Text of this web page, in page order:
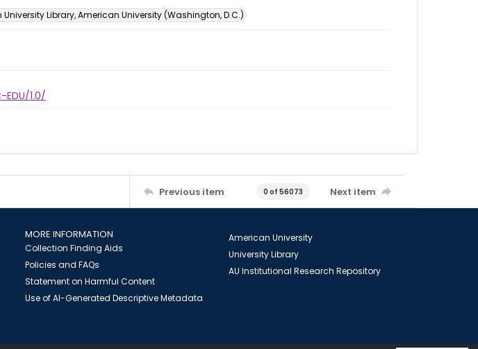
Library, American University (Washington, D.C.)
1.0/
Previous item 0 of 56073 Next item
MORE INFORMATION
Collection Finding Aids
Policies and FAQs
Statement on Harmful Content
Use of AI-Generated Descriptive Metadata
American University
University Library
AU Institutional Research Repository